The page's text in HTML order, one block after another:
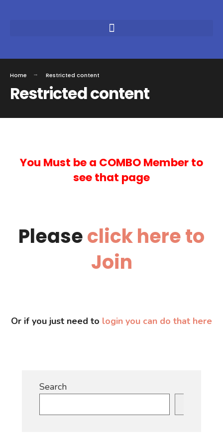
Home Restricted content
Restricted content
You Must be a COMBO Member to
see that page
Pleaseclick here to
Join
Or if you just need to login you can do that here
Search